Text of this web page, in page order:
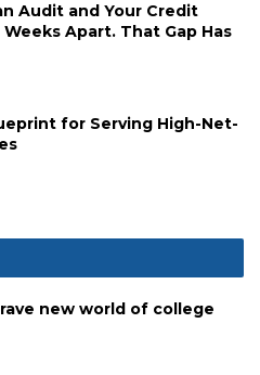
Audit and Your Credit
Apart. That Gap Has
for Serving High-Net-
new world of college